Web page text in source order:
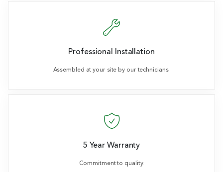
Professional Installation
Assembled at your site by our technicians.
5 Year Warranty
Commitment to quality.